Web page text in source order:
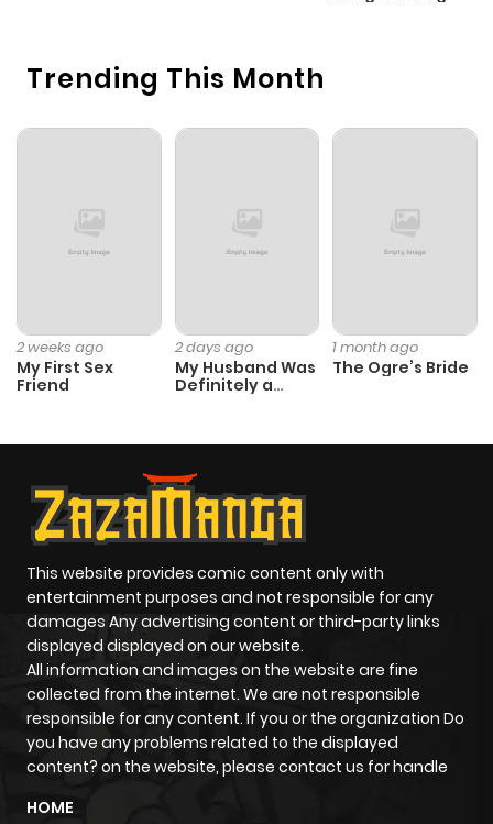
Trending This Month
2 weeks ago
My First Sex
Friend
2 days ago
My Husband Was
Definitely a
1 month ago
The Ogre’s Bride
This website provides comic content only with
entertainment purposes and not responsible for any
damages Any advertising content or third-party links
displayed displayed on our website.
All information and images on the website are fine
collected from the internet. We are not responsible
responsible for any content. If you or the organization Do
you have any problems related to the displayed
content? on the website, please contact us for handle
HOME